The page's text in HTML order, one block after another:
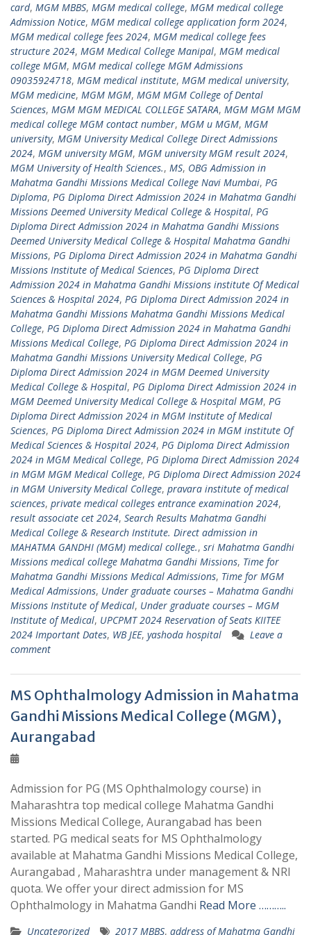
card, MGM MBBS, MGM medical college, MGM medical college
Admission Notice, MGM medical college application form 2024,
MGM medical college fees 2024, MGM medical college fees
structure 2024, MGM Medical College Manipal, MGM medical
college MGM, MGM medical college MGM Admissions
09035924718, MGM medical institute, MGM medical university,
MGM medicine, MGM MGM, MGM MGM College of Dental
Sciences, MGM MGM MEDICAL COLLEGE SATARA, MGM MGM MGM
medical college MGM contact number, MGM u MGM, MGM
university, MGM University Medical College Direct Admissions
2024, MGM university MGM, MGM university MGM result 2024,
MGM University of Health Sciences., MS, OBG Admission in
Mahatma Gandhi Missions Medical College Navi Mumbai, PG
Diploma, PG Diploma Direct Admission 2024 in Mahatma Gandhi
Missions Deemed University Medical College & Hospital, PG
Diploma Direct Admission 2024 in Mahatma Gandhi Missions
Deemed University Medical College & Hospital Mahatma Gandhi
Missions, PG Diploma Direct Admission 2024 in Mahatma Gandhi
Missions Institute of Medical Sciences, PG Diploma Direct
Admission 2024 in Mahatma Gandhi Missions institute Of Medical
Sciences & Hospital 2024, PG Diploma Direct Admission 2024 in
Mahatma Gandhi Missions Mahatma Gandhi Missions Medical
College, PG Diploma Direct Admission 2024 in Mahatma Gandhi
Missions Medical College, PG Diploma Direct Admission 2024 in
Mahatma Gandhi Missions University Medical College, PG
Diploma Direct Admission 2024 in MGM Deemed University
Medical College & Hospital, PG Diploma Direct Admission 2024 in
MGM Deemed University Medical College & Hospital MGM, PG
Diploma Direct Admission 2024 in MGM Institute of Medical
Sciences, PG Diploma Direct Admission 2024 in MGM institute Of
Medical Sciences & Hospital 2024, PG Diploma Direct Admission
2024 in MGM Medical College, PG Diploma Direct Admission 2024
in MGM MGM Medical College, PG Diploma Direct Admission 2024
in MGM University Medical College, pravara institute of medical
sciences, private medical colleges entrance examination 2024,
result associate cet 2024, Search Results Mahatma Gandhi
Medical College & Research Institute. Direct admission in
MAHATMA GANDHI (MGM) medical college., sri Mahatma Gandhi
Missions medical college Mahatma Gandhi Missions, Time for
Mahatma Gandhi Missions Medical Admissions, Time for MGM
Medical Admissions, Under graduate courses – Mahatma Gandhi
Missions Institute of Medical, Under graduate courses – MGM
Institute of Medical, UPCPMT 2024 Reservation of Seats KIITEE
2024 Important Dates, WB JEE, yashoda hospital
Leave a
comment
MS Ophthalmology Admission in Mahatma
Gandhi Missions Medical College (MGM),
Aurangabad
Admission for PG (MS Ophthalmology course) in
Maharashtra top medical college Mahatma Gandhi
Missions Medical College, Aurangabad has been
started. PG medical seats for MS Ophthalmology
available at Mahatma Gandhi Missions Medical College,
Aurangabad , Maharashtra under management & NRI
quota. We offer your direct admission for MS
Ophthalmology in Mahatma Gandhi Read More ………..
Uncategorized 2017 MBBS, address of Mahatma Gandhi